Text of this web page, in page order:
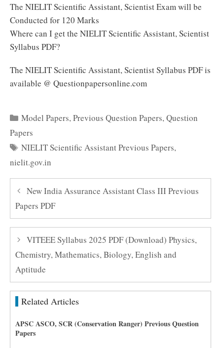
The NIELIT Scientific Assistant, Scientist Exam will be
Conducted for 120 Marks
Where can I get the NIELIT Scientific Assistant, Scientist
Syllabus PDF?
The NIELIT Scientific Assistant, Scientist Syllabus PDF is
available @ Questionpapersonline.com
Categories
Model Papers,Previous Question Papers,Question
Papers
Tags
NIELIT Scientific Assistant Previous Papers,
nielit.gov.in
New India Assurance Assistant Class III Previous
Papers PDF
VITEEE Syllabus 2025 PDF (Download) Physics,
Chemistry, Mathematics, Biology, English and
Aptitude
Related Articles
APSC ASCO, SCR (Conservation Ranger) Previous Question
Papers